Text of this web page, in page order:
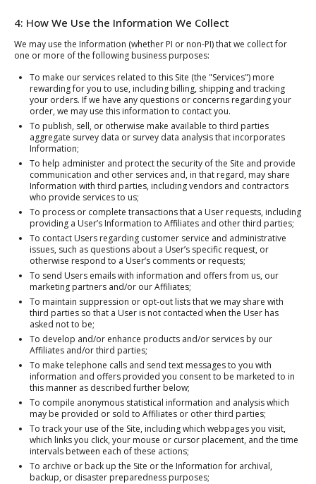
4: How We Use the Information We Collect
We may use the Information (whether PI or non-PI) that we collect for
one or more of the following business purposes:
To make our services related to this Site (the "Services") more
rewarding for you to use, including billing, shipping and tracking
your orders. If we have any questions or concerns regarding your
order, we may use this information to contact you.
To publish, sell, or otherwise make available to third parties
aggregate survey data or survey data analysis that incorporates
Information;
To help administer and protect the security of the Site and provide
communication and other services and, in that regard, may share
Information with third parties, including vendors and contractors
who provide services to us;
To process or complete transactions that a User requests, including
providing a User’s Information to Affiliates and other third parties;
To contact Users regarding customer service and administrative
issues, such as questions about a User’s specific request, or
otherwise respond to a User’s comments or requests;
To send Users emails with information and offers from us, our
marketing partners and/or our Affiliates;
To maintain suppression or opt-out lists that we may share with
third parties so that a User is not contacted when the User has
asked not to be;
To develop and/or enhance products and/or services by our
Affiliates and/or third parties;
To make telephone calls and send text messages to you with
information and offers provided you consent to be marketed to in
this manner as described further below;
To compile anonymous statistical information and analysis which
may be provided or sold to Affiliates or other third parties;
To track your use of the Site, including which webpages you visit,
which links you click, your mouse or cursor placement, and the time
intervals between each of these actions;
To archive or back up the Site or the Information for archival,
backup, or disaster preparedness purposes;